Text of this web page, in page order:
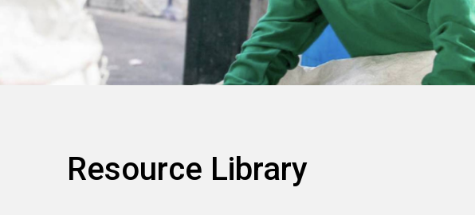
Resource Library